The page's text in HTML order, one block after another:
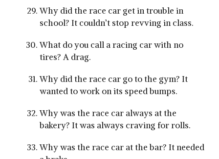
Why did the race car get in trouble in
school? It couldn’t stop revving in class.
What do you call a racing car with no
tires? A drag.
Why did the race car go to the gym? It
wanted to work on its speed bumps.
Why was the race car always at the
bakery? It was always craving for rolls.
Why was the race car at the bar? It needed